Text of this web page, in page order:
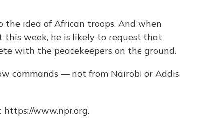
the idea of African troops. And when
this week, he is likely to request that
with the peacekeepers on the ground.
commands — not from Nairobi or Addis
https://www.npr.org.